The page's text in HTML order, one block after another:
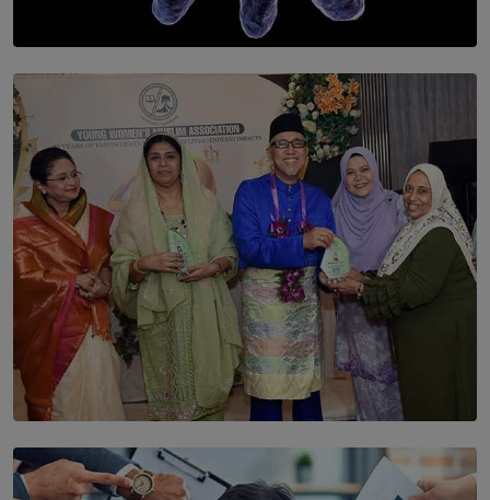
SOLAR HQ
The Cells That Keep Us Young May Hold the Secret to
BY THALIBA CADER
SOLAR HQ
YWMA Marks 40 Years with Launch of ’Our Growing
Years’ Documentary Book